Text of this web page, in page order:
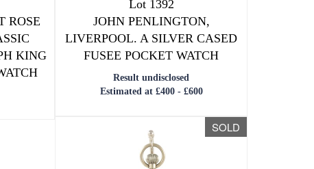
ROSE
KING
Lot 1392
JOHN PENLINGTON,
LIVERPOOL. A SILVER CASED
FUSEE POCKET WATCH
Result undisclosed
Estimated at £400 - £600
SOLD